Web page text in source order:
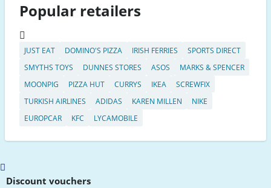
Popular retailers
JUST EAT DOMINO'S PIZZA IRISH FERRIES
SPORTS DIRECT
SMYTHS TOYS
DUNNES STORES ASOS
MARKS & SPENCER
MOONPIG
PIZZA HUT CURRYS IKEA
SCREWFIX
TURKISH AIRLINES
ADIDAS KAREN MILLEN
NIKE
EUROPCAR
KFC LYCAMOBILE
Scroll
toDiscount vouchers